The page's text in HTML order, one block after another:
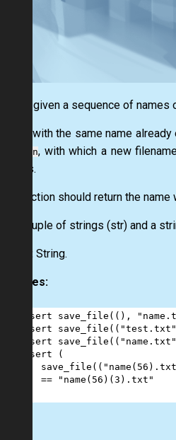
You are given a sequence of
If a file with the same name
integern, with which a new
suffixes.
The function should return the
Tuple of strings (str)and a
Output:String.
Examples:
assert save_file ((),
assert save_file (( "test.txt"
assert save_file (( "name.txt"
assert (
save_file ((
==
"name(56)(3).txt"